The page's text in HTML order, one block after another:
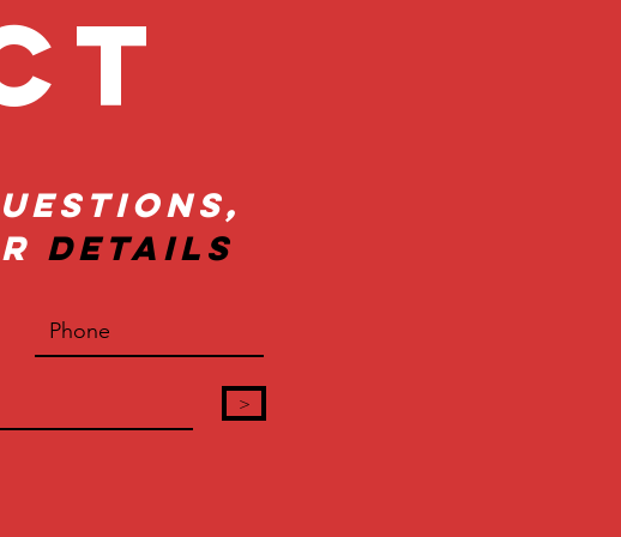
Details
>